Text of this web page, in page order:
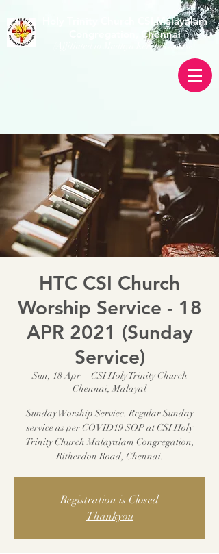
Holy Trinity Church CSI Malayalam
Congregation, Chennai
(Affiliated to Madhya Kerala Diocese)
HTC CSI Church
Worship Service - 18
APR 2021 (Sunday
Service)
Sun, 18 Apr
  |
CSI Holy Trinity Church
Chennai, Malayal
Sunday Worship Service. Regular Sunday
service as per COVID19 SOP at CSI Holy
Trinity Church Malayalam Congregation,
Ritherdon Road, Chennai.
Registration is Closed
Thankyou